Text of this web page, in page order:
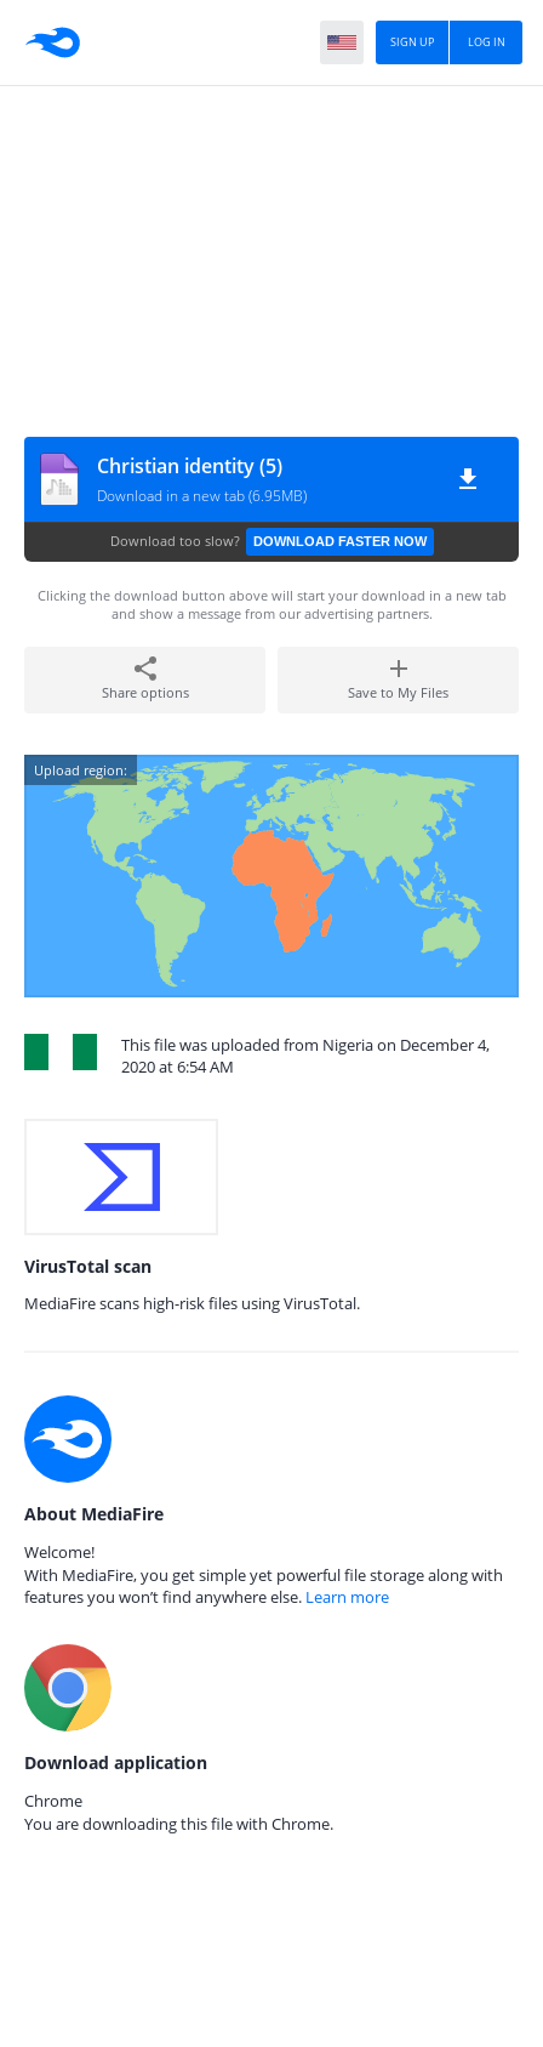
LOG IN
SIGN UP
Christian identity (5)
Download in a new tab (6.95MB)
Download too slow? DOWNLOAD FASTER NOW
Clicking the download button above will start your download in a new tab
and show a message from our advertising partners.
Share options Save to My Files
Upload region:
This file was uploaded from Nigeria on December 4,
2020 at 6:54 AM
VirusTotal scan
MediaFire scans high-risk files using VirusTotal.
About MediaFire
Welcome!
With MediaFire, you get simple yet powerful file storage along with
features you won’t find anywhere else. Learn more
Download application
Chrome
You are downloading this file with Chrome.